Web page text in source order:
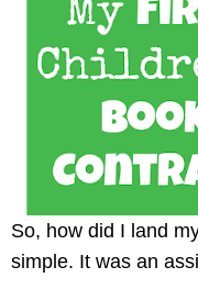
So, how did I land
simple. It was an